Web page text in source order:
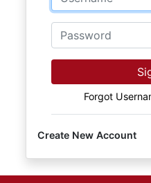
Password
Forgot
Create New Account